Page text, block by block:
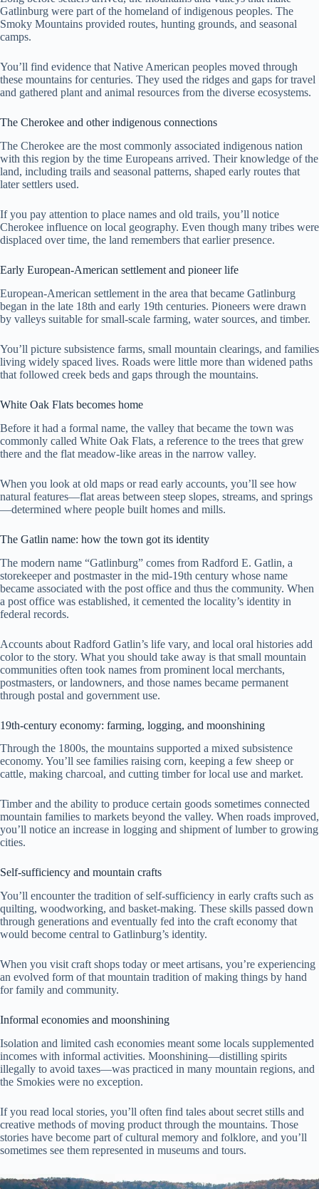
Gatlinburg were part of the homeland of indigenous peoples. The
Smoky Mountains provided routes, hunting grounds, and seasonal
camps.
You’ll find evidence that Native American peoples moved through
these mountains for centuries. They used the ridges and gaps for travel
and gathered plant and animal resources from the diverse ecosystems.
The Cherokee and other indigenous connections
The Cherokee are the most commonly associated indigenous nation
with this region by the time Europeans arrived. Their knowledge of the
land, including trails and seasonal patterns, shaped early routes that
later settlers used.
If you pay attention to place names and old trails, you’ll notice
Cherokee influence on local geography. Even though many tribes were
displaced over time, the land remembers that earlier presence.
Early European-American settlement and pioneer life
European-American settlement in the area that became Gatlinburg
began in the late 18th and early 19th centuries. Pioneers were drawn
by valleys suitable for small-scale farming, water sources, and timber.
You’ll picture subsistence farms, small mountain clearings, and families
living widely spaced lives. Roads were little more than widened paths
that followed creek beds and gaps through the mountains.
White Oak Flats becomes home
Before it had a formal name, the valley that became the town was
commonly called White Oak Flats, a reference to the trees that grew
there and the flat meadow-like areas in the narrow valley.
When you look at old maps or read early accounts, you’ll see how
natural features—flat areas between steep slopes, streams, and springs
—determined where people built homes and mills.
The Gatlin name: how the town got its identity
The modern name “Gatlinburg” comes from Radford E. Gatlin, a
storekeeper and postmaster in the mid-19th century whose name
became associated with the post office and thus the community. When
a post office was established, it cemented the locality’s identity in
federal records.
Accounts about Radford Gatlin’s life vary, and local oral histories add
color to the story. What you should take away is that small mountain
communities often took names from prominent local merchants,
postmasters, or landowners, and those names became permanent
through postal and government use.
19th-century economy: farming, logging, and moonshining
Through the 1800s, the mountains supported a mixed subsistence
economy. You’ll see families raising corn, keeping a few sheep or
cattle, making charcoal, and cutting timber for local use and market.
Timber and the ability to produce certain goods sometimes connected
mountain families to markets beyond the valley. When roads improved,
you’ll notice an increase in logging and shipment of lumber to growing
cities.
Self-sufficiency and mountain crafts
You’ll encounter the tradition of self-sufficiency in early crafts such as
quilting, woodworking, and basket-making. These skills passed down
through generations and eventually fed into the craft economy that
would become central to Gatlinburg’s identity.
When you visit craft shops today or meet artisans, you’re experiencing
an evolved form of that mountain tradition of making things by hand
for family and community.
Informal economies and moonshining
Isolation and limited cash economies meant some locals supplemented
incomes with informal activities. Moonshining—distilling spirits
illegally to avoid taxes—was practiced in many mountain regions, and
the Smokies were no exception.
If you read local stories, you’ll often find tales about secret stills and
creative methods of moving product through the mountains. Those
stories have become part of cultural memory and folklore, and you’ll
sometimes see them represented in museums and tours.